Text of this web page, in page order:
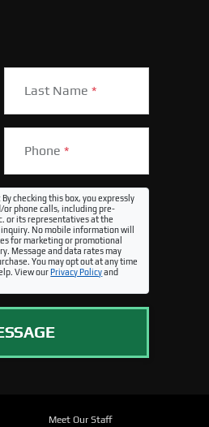
Last Name *
Phone *
By checking this box, you expressly
or phone calls, including pre-
or its representatives at the
No mobile information will
for marketing or promotional
Message and data rates may
You may opt out at any time
View ourPrivacy Policyand
Meet Our Staff